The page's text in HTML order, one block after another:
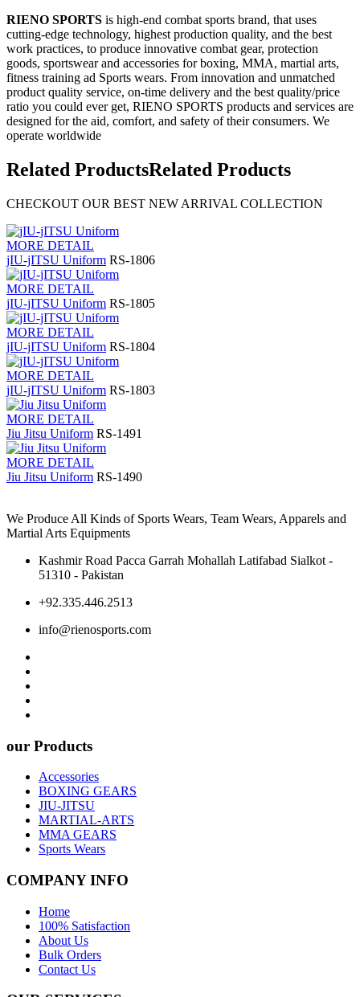
RIENO SPORTS is high-end combat sports brand, that uses
cutting-edge technology, highest production quality, and the best
work practices, to produce innovative combat gear, protection
goods, sportswear and accessories for boxing, MMA, martial arts,
fitness training ad Sports wears. From innovation and unmatched
product quality service, on-time delivery and the best quality/price
ratio you could ever get, RIENO SPORTS products and services are
designed for the aid, comfort, and safety of their consumers. We
operate worldwide
Related ProductsRelated Products
CHECKOUT OUR BEST NEW ARRIVAL COLLECTION
MORE DETAIL
jIU-jITSU Uniform RS-1806
MORE DETAIL
jIU-jITSU Uniform RS-1805
MORE DETAIL
jIU-jITSU Uniform RS-1804
MORE DETAIL
jIU-jITSU Uniform RS-1803
MORE DETAIL
Jiu Jitsu Uniform RS-1491
MORE DETAIL
Jiu Jitsu Uniform RS-1490
We Produce All Kinds of Sports Wears, Team Wears, Apparels and
Martial Arts Equipments
Kashmir Road Pacca Garrah Mohallah Latifabad Sialkot -
51310 - Pakistan
+92.335.446.2513
info@rienosports.com
our Products
Accessories
BOXING GEARS
JIU-JITSU
MARTIAL-ARTS
MMA GEARS
Sports Wears
COMPANY INFO
Home
100% Satisfaction
About Us
Bulk Orders
Contact Us